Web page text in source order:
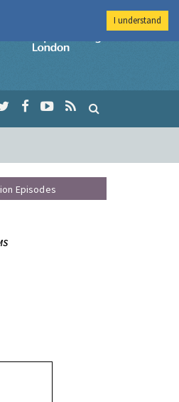
Imperial College
Episodes
I understand